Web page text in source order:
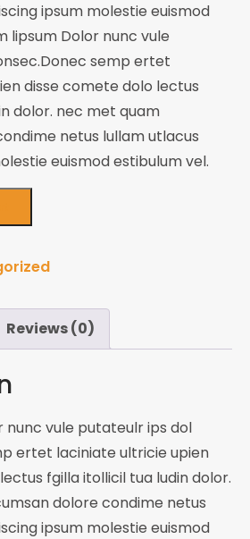
ipsum molestie euismod
lipsum Dolor nunc vule
semp ertet
disse comete dolo lectus
dolor. nec met quam
netus lullam utlacus
euismod estibulum vel.
Reviews (0)
nunc vule putateulr ips dol
ertet laciniate ultricie upien
fgilla itollicil tua ludin dolor.
dolore condime netus
ipsum molestie euismod